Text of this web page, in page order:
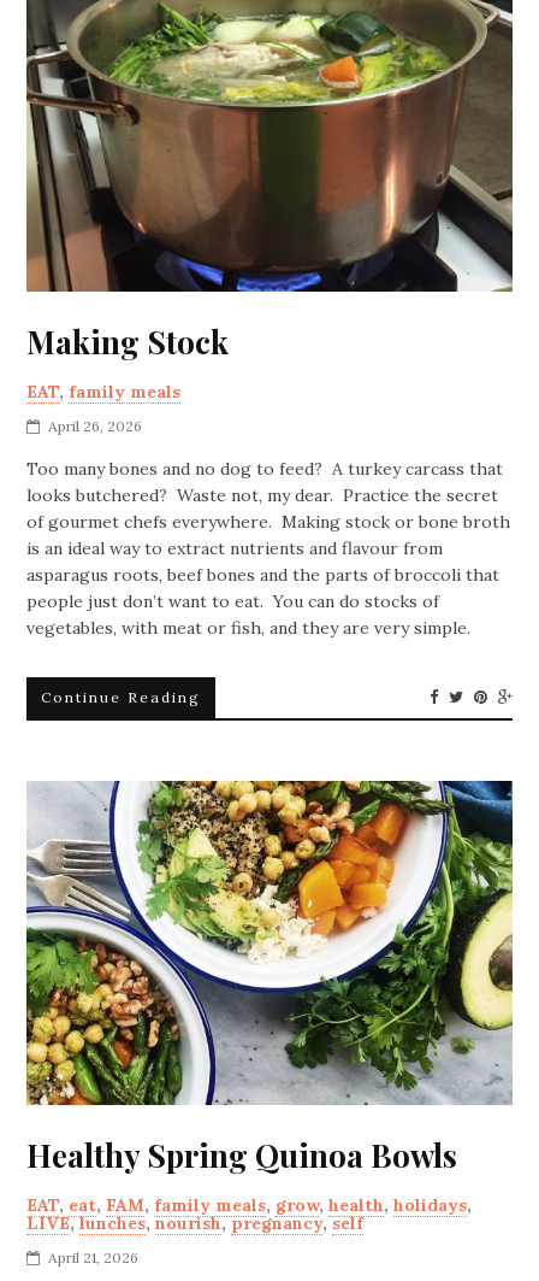
Making Stock
EAT, family meals
April 26, 2026
Too many bones and no dog to feed? A turkey carcass that
looks butchered? Waste not, my dear. Practice the secret
of gourmet chefs everywhere. Making stock or bone broth
is an ideal way to extract nutrients and flavour from
asparagus roots, beef bones and the parts of broccoli that
people just don’t want to eat. You can do stocks of
vegetables, with meat or fish, and they are very simple.
Continue Reading
Healthy Spring Quinoa Bowls
EAT, eat, FAM, family meals, grow,health,holidays,
LIVE,lunches,nourish,pregnancy,self
April 21, 2026